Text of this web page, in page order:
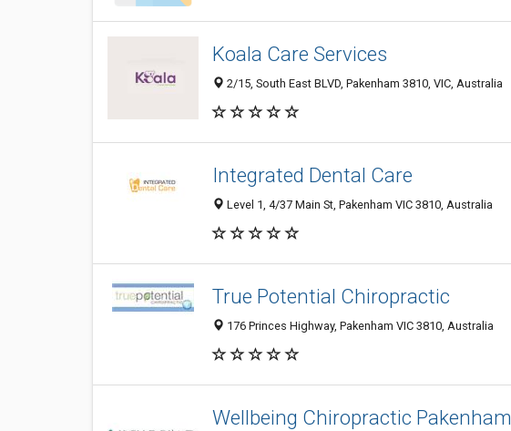
Koala Care Services
2/15, South East BLVD, Pakenham 3810, VIC, Australia
Integrated Dental Care
Level 1, 4/37 Main St, Pakenham VIC 3810, Australia
True Potential Chiropractic
176 Princes Highway, Pakenham VIC 3810, Australia
Wellbeing Chiropractic Pakenham